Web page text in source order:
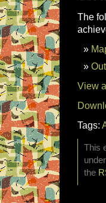
The
View
Tags:
This
under
the